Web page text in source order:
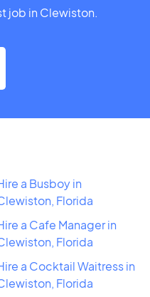
job in Clewiston.
a Busboy in
Florida
a Cafe Manager in
Florida
a Cocktail Waitress in
Florida